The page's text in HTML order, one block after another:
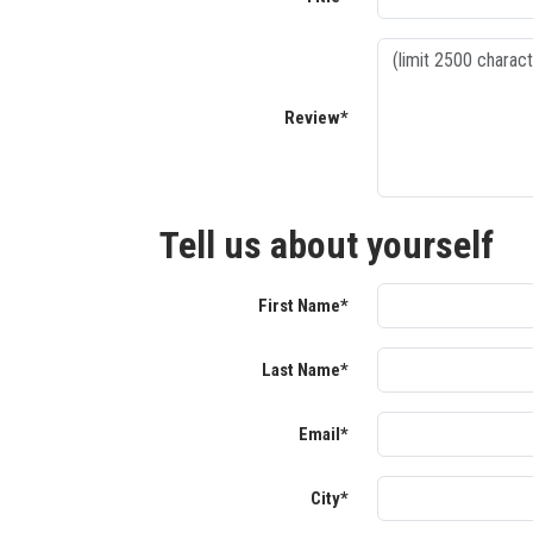
Review*
Tell us about yourself
First Name*
Last Name*
Email*
City*